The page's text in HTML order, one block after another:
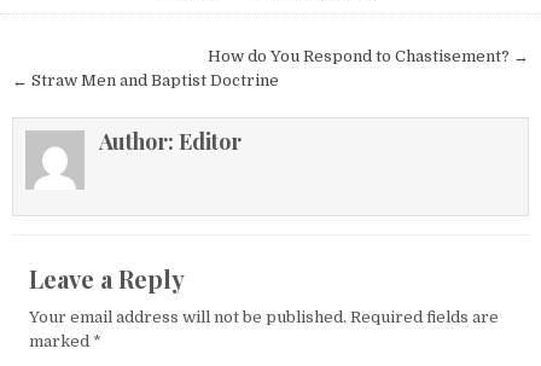
Post navigationHow do You Respond to Chastisement? →
← Straw Men and Baptist Doctrine
Author: Editor
Leave a Reply
Your email address will not be published. Required fields are
marked *